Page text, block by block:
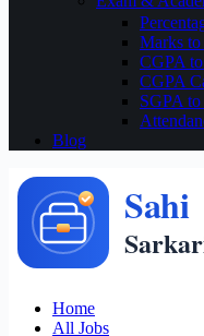
Marks to
CGPA
CGPA
SGPA
Blog
Home
All Jobs